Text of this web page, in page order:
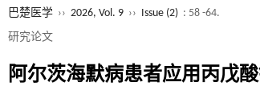
巴楚医学 ›› 2026, Vol. 9 ›› Issue (2) : 58 -64.
研究论文
阿尔茨海默病患者应用丙戊